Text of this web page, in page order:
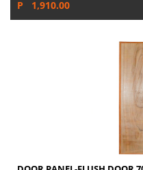
P 1,910.00